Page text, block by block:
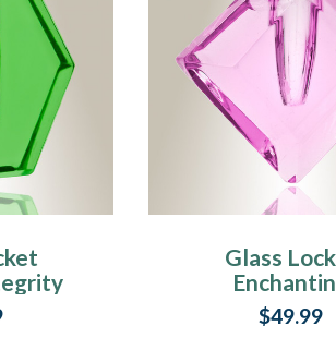
Glass
Pendant$49.99